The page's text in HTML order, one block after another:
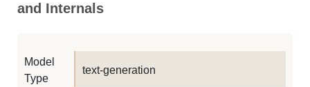
and Internals
Model
Type
text-generation